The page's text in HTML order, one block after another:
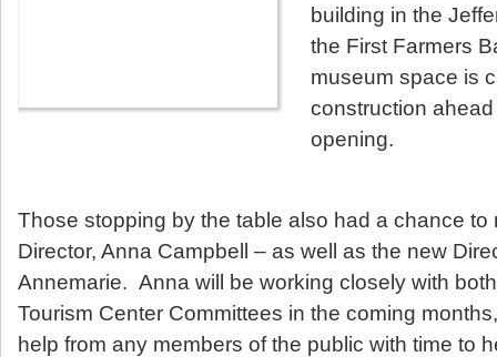
building in the
the First Farmers
museum space is
construction
opening.
Those stopping by the table also had a chance to
Director, Anna Campbell – as well as the new
Annemarie. Anna will be working closely with
Tourism Center Committees in the coming
help from any members of the public with time to